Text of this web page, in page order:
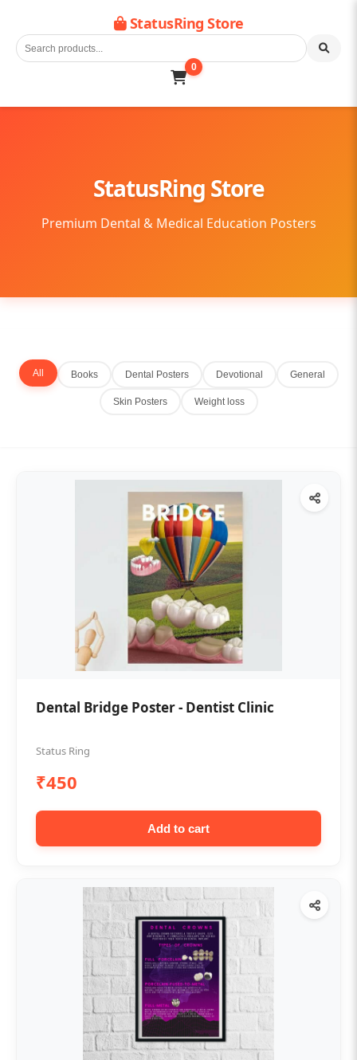
StatusRing Store
0
StatusRing Store
Premium Dental & Medical Education Posters
All Books Dental Posters Devotional General
Skin Posters Weight loss
Dental Bridge Poster - Dentist Clinic
Status Ring
₹450
Add to cart